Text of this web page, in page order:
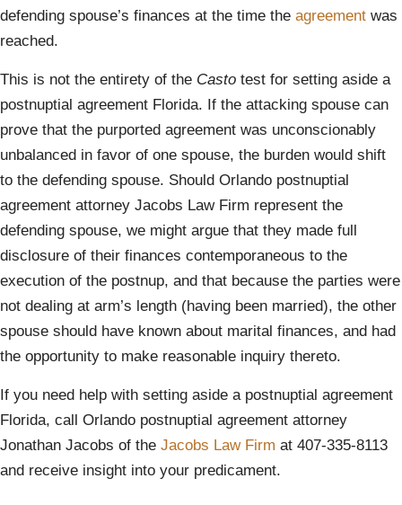
defending spouse’s finances at the time the agreement was
reached.
This is not the entirety of the Casto test for setting aside a
postnuptial agreement Florida. If the attacking spouse can
prove that the purported agreement was unconscionably
unbalanced in favor of one spouse, the burden would shift
to the defending spouse. Should Orlando postnuptial
agreement attorney Jacobs Law Firm represent the
defending spouse, we might argue that they made full
disclosure of their finances contemporaneous to the
execution of the postnup, and that because the parties were
not dealing at arm’s length (having been married), the other
spouse should have known about marital finances, and had
the opportunity to make reasonable inquiry thereto.
If you need help with setting aside a postnuptial agreement
Florida, call Orlando postnuptial agreement attorney
Jonathan Jacobs of the Jacobs Law Firm at 407-335-8113
and receive insight into your predicament.